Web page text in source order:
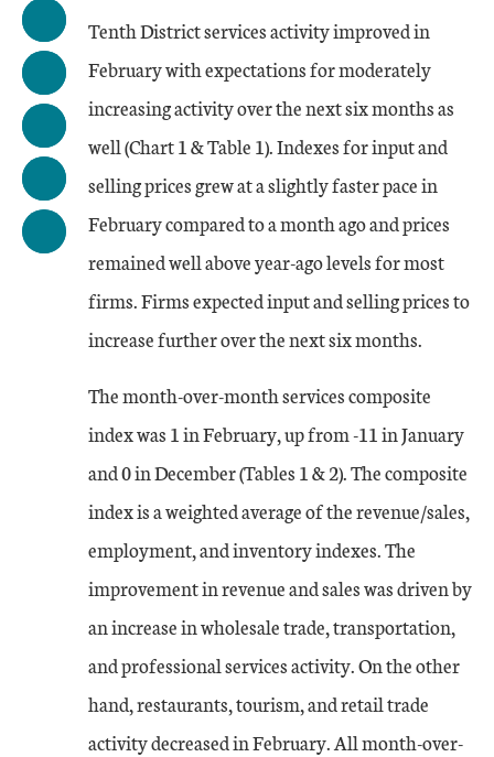
Tenth District services activity improved in
February with expectations for moderately
increasing activity over the next six months as
well (Chart 1 & Table 1). Indexes for input and
selling prices grew at a slightly faster pace in
February compared to a month ago and prices
remained well above year-ago levels for most
firms. Firms expected input and selling prices to
increase further over the next six months.
The month-over-month services composite
index was 1 in February, up from -11 in January
and 0 in December (Tables 1 & 2). The composite
index is a weighted average of the revenue/sales,
employment, and inventory indexes. The
improvement in revenue and sales was driven by
an increase in wholesale trade, transportation,
and professional services activity. On the other
hand, restaurants, tourism, and retail trade
activity decreased in February. All month-over-